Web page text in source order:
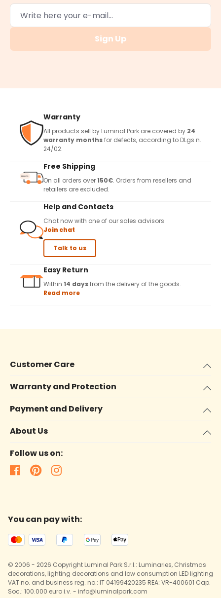
Sign Up
Warranty
All products sell by Luminal Park are covered by 24
warranty monthsfor defects, according to DLgs n.
24/02.
Free Shipping
On all orders over150€. Orders from resellers and
retailers are excluded.
Help and Contacts
Chat now with one of our sales advisors
Join chat
Talk to us
Easy Return
Within 14 daysfrom the delivery of the goods.
Read more
Customer Care
Warranty and Protection
Payment and Delivery
About Us
Follow us on:
You can pay with:
© 2006 - 2026 Copyright Luminal Park S.r.l.: Luminaries, Christmas
decorations, lighting decorations and low consumption LED lighting
VAT no. and business reg. no.: IT 04199420235 REA: VR-400601 Cap.
Soc.: 100.000 euro i.v. - info@luminalpark.com